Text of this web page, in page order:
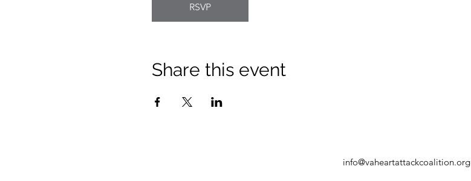
RSVP
Share this event
info@vaheartattackcoalition.org